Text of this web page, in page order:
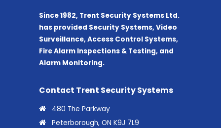
Since 1982, Trent Security Systems Ltd.
has provided Security Systems, Video
Surveillance, Access Control Systems,
Fire Alarm Inspections & Testing, and
Alarm Monitoring.
Contact Trent Security Systems
480 The Parkway
Peterborough, ON K9J 7L9